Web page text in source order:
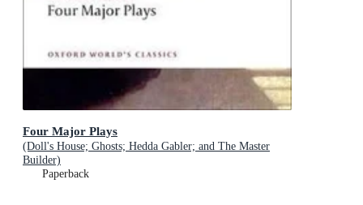
Four Major Plays
(Doll's House; Ghosts; Hedda Gabler; and The Master
Builder)
Paperback